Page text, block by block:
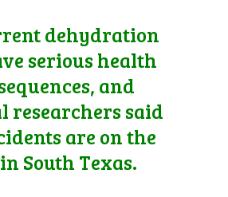
dehydration
serious health
and
researchers said
are on the
South Texas.